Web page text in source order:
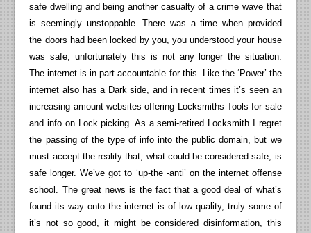
safe dwelling and being another casualty of a crime wave that
is seemingly unstoppable. There was a time when provided
the doors had been locked by you, you understood your house
was safe, unfortunately this is not any longer the situation.
The internet is in part accountable for this. Like the ‘Power’ the
internet also has a Dark side, and in recent times it’s seen an
increasing amount websites offering Locksmiths Tools for sale
and info on Lock picking. As a semi-retired Locksmith I regret
the passing of the type of info into the public domain, but we
must accept the reality that, what could be considered safe, is
safe longer. We’ve got to ‘up-the -anti’ on the internet offense
school. The great news is the fact that a good deal of what’s
found its way onto the internet is of low quality, truly some of
it’s not so good, it might be considered disinformation, this